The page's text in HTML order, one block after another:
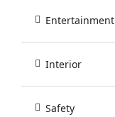
Entertainment
Interior
Safety